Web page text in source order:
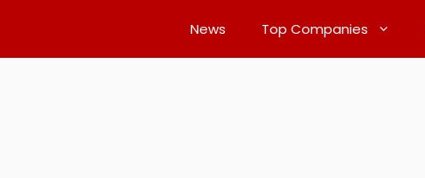
News Top Companies